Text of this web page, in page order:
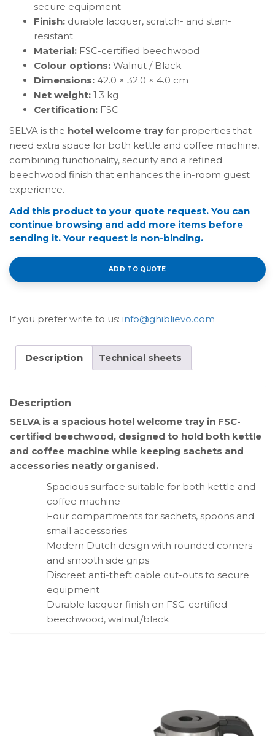
secure equipment
Finish: durable lacquer, scratch- and stain-
resistant
Material: FSC-certified beechwood
Colour options: Walnut / Black
Dimensions: 42.0 × 32.0 × 4.0 cm
Net weight: 1.3 kg
Certification: FSC
SELVA is the hotel welcome tray for properties that
need extra space for both kettle and coffee machine,
combining functionality, security and a refined
beechwood finish that enhances the in-room guest
experience.
Add this product to your quote request. You can
continue browsing and add more items before
sending it. Your request is non-binding.
ADD TO QUOTE
If you prefer write to us: info@ghiblievo.com
Description Technical sheets
Description
SELVA is a spacious hotel welcome tray in FSC-
certified beechwood, designed to hold both kettle
and coffee machine while keeping sachets and
accessories neatly organised.
Spacious surface suitable for both kettle and
coffee machine
Four compartments for sachets, spoons and
small accessories
Modern Dutch design with rounded corners
and smooth side grips
Discreet anti-theft cable cut-outs to secure
equipment
Durable lacquer finish on FSC-certified
beechwood, walnut/black